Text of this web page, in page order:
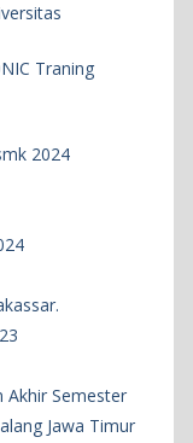
Traning
2024
Akhir Semester
Jawa Timur